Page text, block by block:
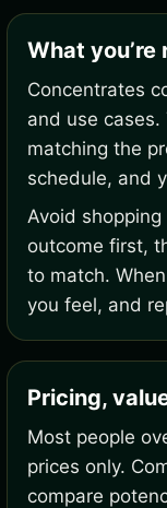
What you’re
Concentrates
and use
matching the
schedule, and
Avoid
outcome first,
to match.
you feel, and
Pricing,
Most people
prices only.
compare